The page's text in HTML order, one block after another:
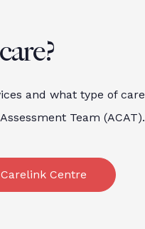
and what type of care
Team (ACAT).
Centre